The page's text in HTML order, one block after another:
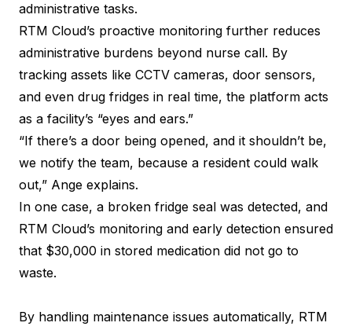
administrative tasks.
RTM Cloud’s proactive monitoring further reduces
administrative burdens beyond nurse call. By
tracking assets like CCTV cameras, door sensors,
and even drug fridges in real time, the platform acts
as a facility’s “eyes and ears.”
“If there’s a door being opened, and it shouldn’t be,
we notify the team, because a resident could walk
out,” Ange explains.
In one case, a broken fridge seal was detected, and
RTM Cloud’s monitoring and early detection ensured
that $30,000 in stored medication did not go to
waste.
By handling maintenance issues automatically, RTM